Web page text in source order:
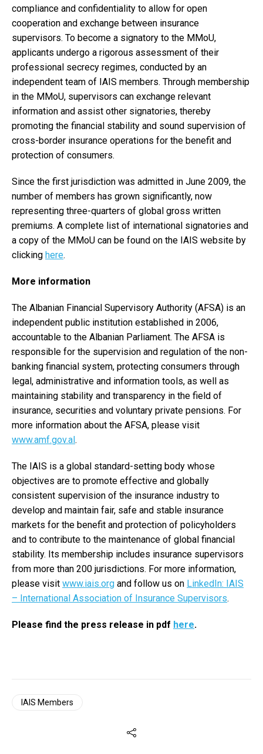
compliance and confidentiality to allow for open
cooperation and exchange between insurance
supervisors. To become a signatory to the MMoU,
applicants undergo a rigorous assessment of their
professional secrecy regimes, conducted by an
independent team of IAIS members. Through membership
in the MMoU, supervisors can exchange relevant
information and assist other signatories, thereby
promoting the financial stability and sound supervision of
cross-border insurance operations for the benefit and
protection of consumers.
Since the first jurisdiction was admitted in June 2009, the
number of members has grown significantly, now
representing three-quarters of global gross written
premiums. A complete list of international signatories and
a copy of the MMoU can be found on the IAIS website by
clicking here.
More information
The Albanian Financial Supervisory Authority (AFSA) is an
independent public institution established in 2006,
accountable to the Albanian Parliament. The AFSA is
responsible for the supervision and regulation of the non-
banking financial system, protecting consumers through
legal, administrative and information tools, as well as
maintaining stability and transparency in the field of
insurance, securities and voluntary private pensions. For
more information about the AFSA, please visit
www.amf.gov.al.
The IAIS is a global standard-setting body whose
objectives are to promote effective and globally
consistent supervision of the insurance industry to
develop and maintain fair, safe and stable insurance
markets for the benefit and protection of policyholders
and to contribute to the maintenance of global financial
stability. Its membership includes insurance supervisors
from more than 200 jurisdictions. For more information,
please visit www.iais.org and follow us on LinkedIn: IAIS
– International Association of Insurance Supervisors.
Please find the press release in pdf here.
IAIS Members